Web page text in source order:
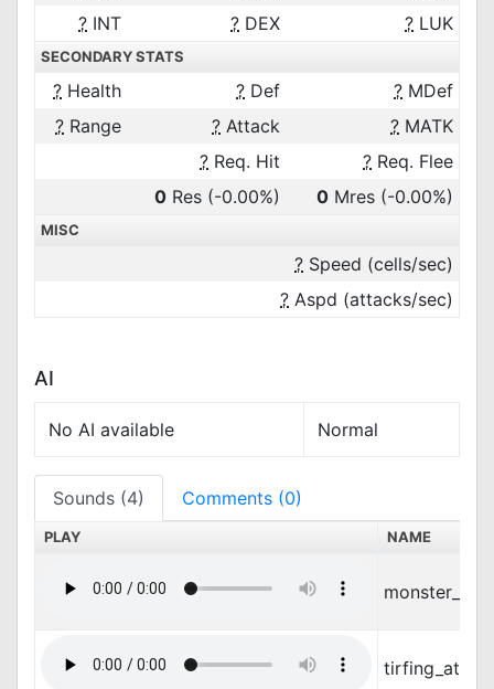
? INT ? DEX ? LUK
SECONDARY STATS
? Health ? Def ? MDef
? Range ? Attack ? MATK
? Req. Hit ? Req. Flee
0 Res (-0.00%) 0 Mres (-0.00%)
MISC
? Speed (cells/sec)
? Aspd (attacks/sec)
AI
No AI available Normal
Sounds (4) Comments (0)
PLAY NAME